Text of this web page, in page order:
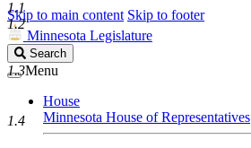
Skip to main content Skip to footer
Minnesota Legislature
Search
Legislature
Search
Menu
House
Minnesota House of Representatives
1.1
1.2
1.3
1.4